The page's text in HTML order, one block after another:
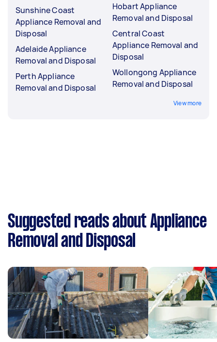
Sunshine Coast
Appliance Removal and
Disposal
Adelaide Appliance
Removal and Disposal
Perth Appliance
Removal and Disposal
Hobart Appliance
Removal and Disposal
Central Coast
Appliance Removal and
Disposal
Wollongong Appliance
Removal and Disposal
View more
Suggested reads about Appliance
Removal and Disposal